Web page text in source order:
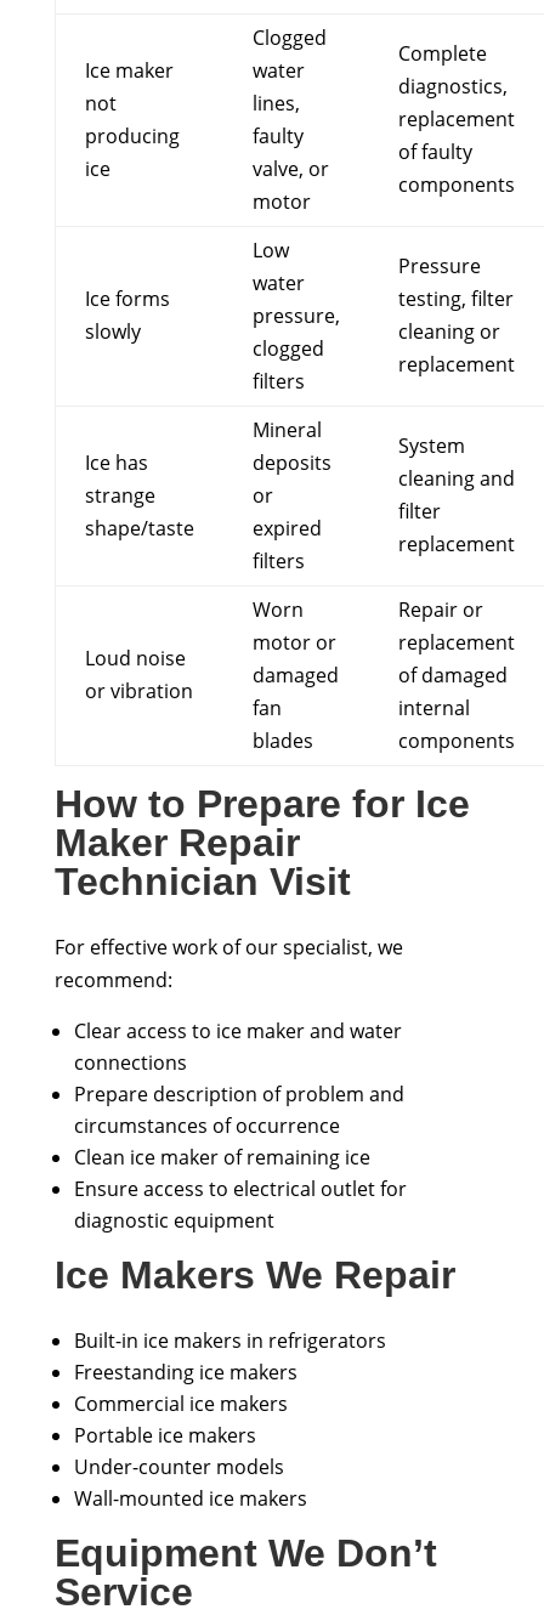
Ice maker
not
producing
ice
Clogged
water
lines,
faulty
valve, or
motor
Complete
diagnostics,
replacement
of faulty
components
Ice forms
slowly
Low
water
pressure,
clogged
filters
Pressure
testing, filter
cleaning or
replacement
Ice has
strange
shape/taste
Mineral
deposits
or
expired
filters
System
cleaning and
filter
replacement
Loud noise
or vibration
Worn
motor or
damaged
fan
blades
Repair or
replacement
of damaged
internal
components
How to Prepare for Ice
Maker Repair
Technician Visit
For effective work of our specialist, we
recommend:
Clear access to ice maker and water
connections
Prepare description of problem and
circumstances of occurrence
Clean ice maker of remaining ice
Ensure access to electrical outlet for
diagnostic equipment
Ice Makers We Repair
Built-in ice makers in refrigerators
Freestanding ice makers
Commercial ice makers
Portable ice makers
Under-counter models
Wall-mounted ice makers
Equipment We Don’t
Service